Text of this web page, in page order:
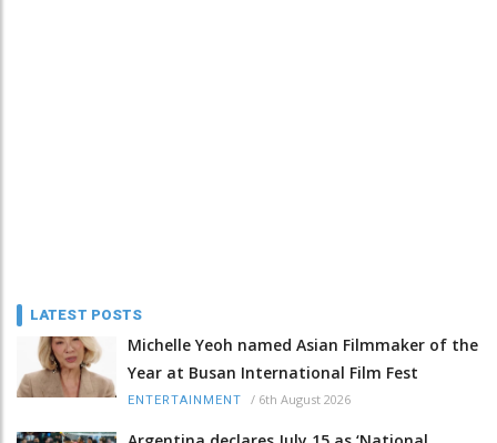
LATEST POSTS
Michelle Yeoh named Asian Filmmaker of the
Year at Busan International Film Fest
ENTERTAINMENT / 6th August 2026